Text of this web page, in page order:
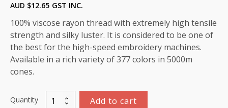
AUD $12.65 GST INC.
100% viscose rayon thread with extremely high tensile
strength and silky luster. It is considered to be one of
the best for the high-speed embroidery machines.
Available in a rich variety of 377 colors in 5000m
cones.
Quantity
Marathon
Add to cart